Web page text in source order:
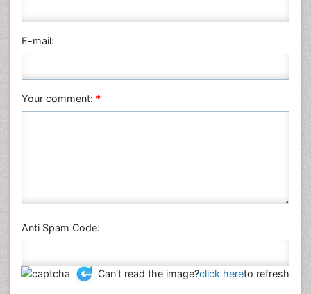
Physics
Plant Sciences
Veterinary Sciences
E-mail:
Your comment: *
Anti Spam Code:
Can't read the image?click hereto refresh